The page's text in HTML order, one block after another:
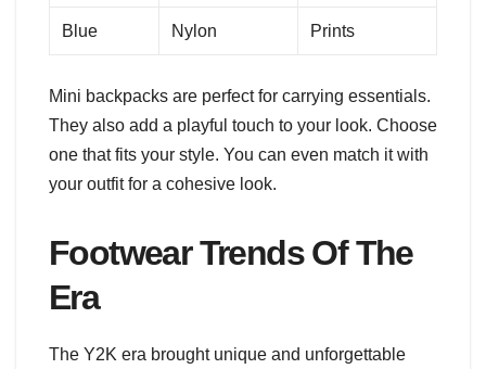
Blue Nylon Prints
Mini backpacks are perfect for carrying essentials.
They also add a playful touch to your look. Choose
one that fits your style. You can even match it with
your outfit for a cohesive look.
Footwear Trends Of The
Era
The Y2K era brought unique and unforgettable